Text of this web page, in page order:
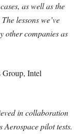
as well as the
lessons we’ve
other companies as
Intel
in collaboration
pilot tests.